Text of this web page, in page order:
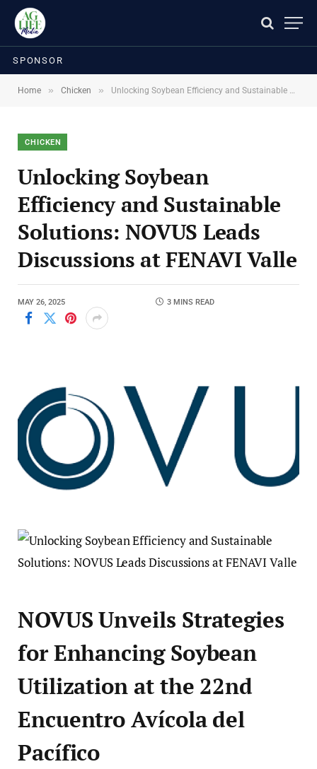
SPONSOR
Home » Chicken » Unlocking Soybean Efficiency and Sustainable Solutions: NOVUS Leads Discussions at FENAVI Valle
CHICKEN
Unlocking Soybean
Efficiency and Sustainable
Solutions: NOVUS Leads
Discussions at FENAVI Valle
MAY 26, 2025 3 MINS READ
NOVUS Unveils Strategies
for Enhancing Soybean
Utilization at the 22nd
Encuentro Avícola del
Pacífico